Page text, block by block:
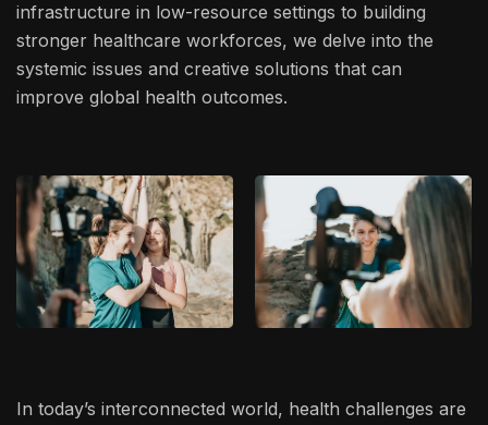
infrastructure in low-resource settings to building
stronger healthcare workforces, we delve into the
systemic issues and creative solutions that can
improve global health outcomes.
In today’s interconnected world, health challenges are